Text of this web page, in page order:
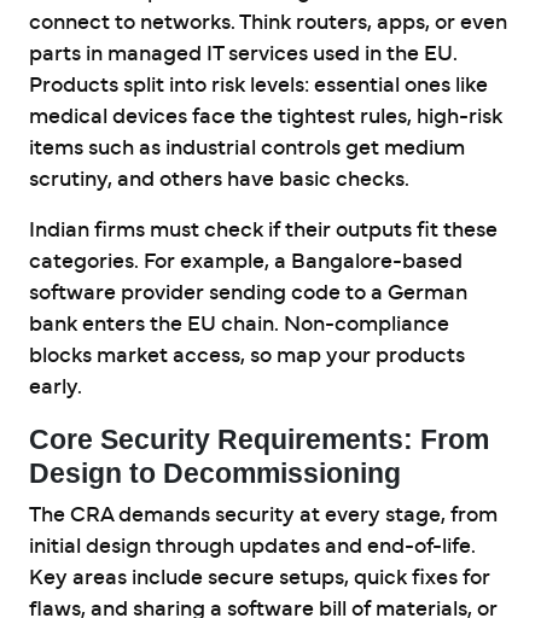
connect to networks. Think routers, apps, or even
parts in managed IT services used in the EU.
Products split into risk levels: essential ones like
medical devices face the tightest rules, high-risk
items such as industrial controls get medium
scrutiny, and others have basic checks.
Indian firms must check if their outputs fit these
categories. For example, a Bangalore-based
software provider sending code to a German
bank enters the EU chain. Non-compliance
blocks market access, so map your products
early.
Core Security Requirements: From
Design to Decommissioning
The CRA demands security at every stage, from
initial design through updates and end-of-life.
Key areas include secure setups, quick fixes for
flaws, and sharing a software bill of materials, or